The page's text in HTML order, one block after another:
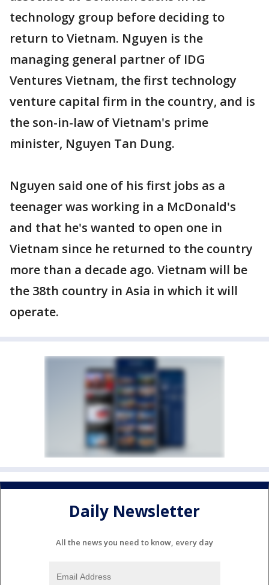
technology group before deciding to
return to Vietnam. Nguyen is the
managing general partner of IDG
Ventures Vietnam, the first technology
venture capital firm in the country, and is
the son-in-law of Vietnam's prime
minister, Nguyen Tan Dung.
Nguyen said one of his first jobs as a
teenager was working in a McDonald's
and that he's wanted to open one in
Vietnam since he returned to the country
more than a decade ago. Vietnam will be
the 38th country in Asia in which it will
operate.
Daily Newsletter
All the news you need to know, every day